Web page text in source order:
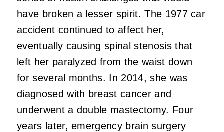
have broken a lesser spirit. The 1977 car
accident continued to affect her,
eventually causing spinal stenosis that
left her paralyzed from the waist down
for several months. In 2014, she was
diagnosed with breast cancer and
underwent a double mastectomy. Four
years later, emergency brain surgery